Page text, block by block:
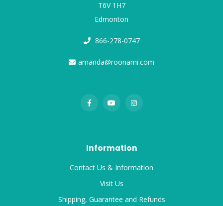
T6V 1H7
Edmonton
866-278-0747
amanda@roonami.com
Information
Contact Us & Information
Visit Us
Shipping, Guarantee and Refunds